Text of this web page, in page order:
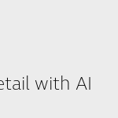
with AI